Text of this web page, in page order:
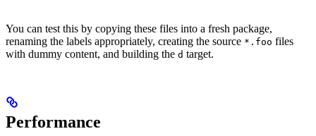
You can test this by copying these files into a fresh package,
renaming the labels appropriately, creating the source *.foo files
with dummy content, and building the d target.
Performance